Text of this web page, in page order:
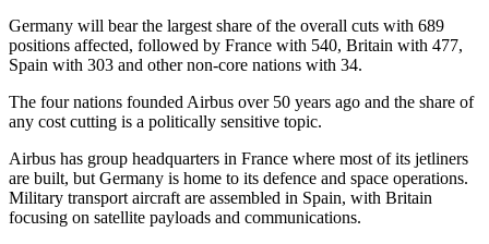
Germany will bear the largest share of the overall cuts with 689
positions affected, followed by France with 540, Britain with 477,
Spain with 303 and other non-core nations with 34.
The four nations founded Airbus over 50 years ago and the share of
any cost cutting is a politically sensitive topic.
Airbus has group headquarters in France where most of its jetliners
are built, but Germany is home to its defence and space operations.
Military transport aircraft are assembled in Spain, with Britain
focusing on satellite payloads and communications.